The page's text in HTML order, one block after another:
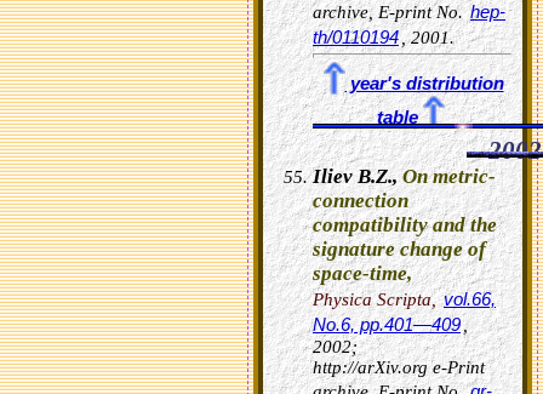
archive, E-print No.hep-
th/0110194 , 2001.
year's distribution
table
2002
Iliev B.Z., On metric-
connection
compatibility and the
signature change of
space-time,
Physica Scripta, vol.66,
No.6, pp.401—409,
2002;
http://arXiv.org e-Print